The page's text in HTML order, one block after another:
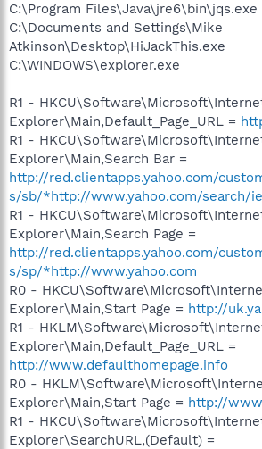
C:\Program Files\Java\jre6\bin\jqs.exe
C:\Documents and Settings\Mike
Atkinson\Desktop\HiJackThis.exe
C:\WINDOWS\explorer.exe
R1 -
Explorer\Main,Default_Page_URL =
R1 -
Explorer\Main,Search Bar =
http://red.clientapps.yahoo.com/
s/sb/*http://www.yahoo.com/search/
R1 -
Explorer\Main,Search Page =
http://red.clientapps.yahoo.com/
s/sp/*http://www.yahoo.com
R0 -
Explorer\Main,Start Page = http://
R1 -
Explorer\Main,Default_Page_URL =
http://www.defaulthomepage.info
R0 -
Explorer\Main,Start Page = http://
R1 -
Explorer\SearchURL,(Default) =